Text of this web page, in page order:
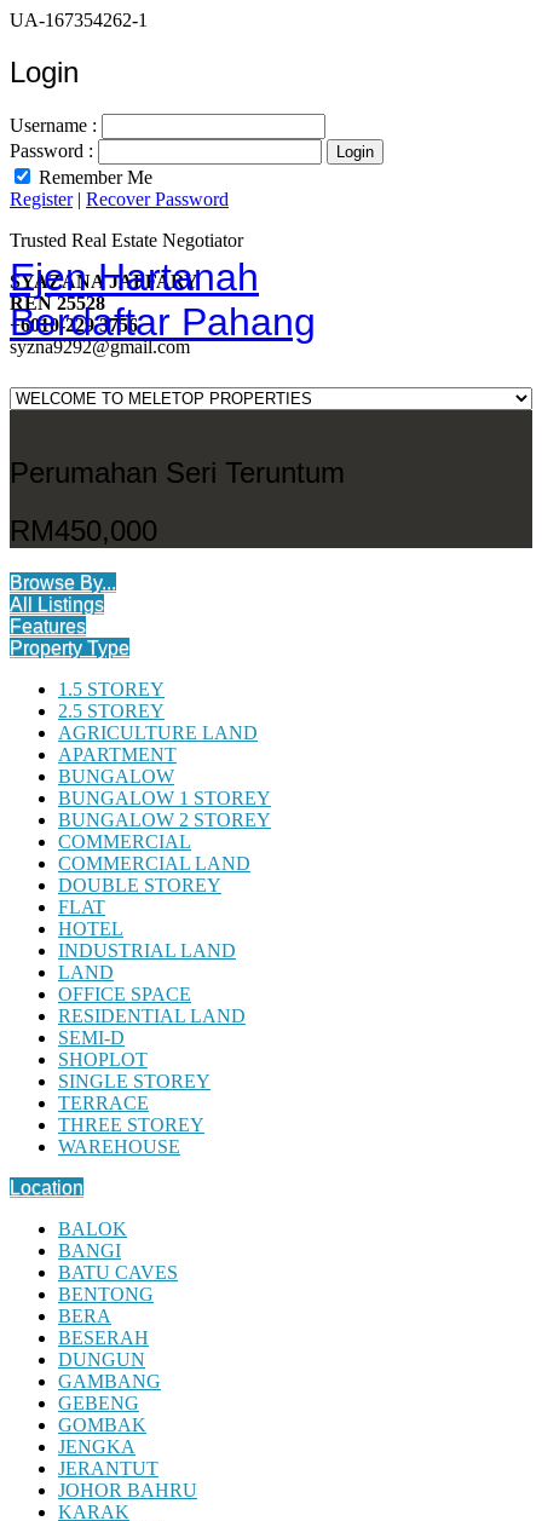
UA-167354262-1
Login
Username :
Password :
Remember Me
Register| Recover Password
Ejen Hartanah
Berdaftar Pahang
Trusted Real Estate Negotiator
SYAZANA JAFFARY
REN 25528
+6010-229 3756
syzna9292@gmail.com
Perumahan Seri Teruntum
RM450,000
Browse By...
All Listings
Features
Property Type
1.5 STOREY
2.5 STOREY
AGRICULTURE LAND
APARTMENT
BUNGALOW
BUNGALOW 1 STOREY
BUNGALOW 2 STOREY
COMMERCIAL
COMMERCIAL LAND
DOUBLE STOREY
FLAT
HOTEL
INDUSTRIAL LAND
LAND
OFFICE SPACE
RESIDENTIAL LAND
SEMI-D
SHOPLOT
SINGLE STOREY
TERRACE
THREE STOREY
WAREHOUSE
Location
BALOK
BANGI
BATU CAVES
BENTONG
BERA
BESERAH
DUNGUN
GAMBANG
GEBENG
GOMBAK
JENGKA
JERANTUT
JOHOR BAHRU
KARAK